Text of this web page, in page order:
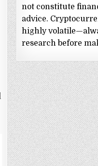
not constitute
advice.
highly
research before